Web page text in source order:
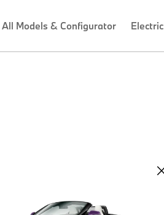
All Models & Configurator Electric